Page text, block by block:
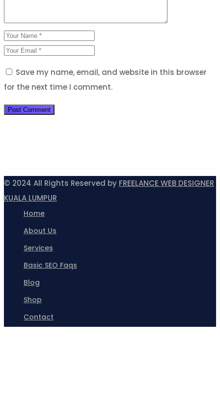
Save my name, email, and website in this browser
for the next time I comment.
© 2024 All Rights Reserved by FREELANCE WEB DESIGNER
KUALA LUMPUR
Home
About Us
Services
Basic SEO Faqs
Blog
Shop
Contact